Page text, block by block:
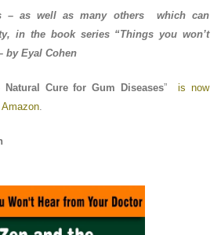
– as well as many others which can
in the book series “Things you won’t
by Eyal Cohen
Natural Cure for Gum Diseases”is now
.